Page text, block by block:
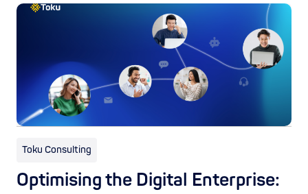
Toku Consulting
Optimising the Digital Enterprise: